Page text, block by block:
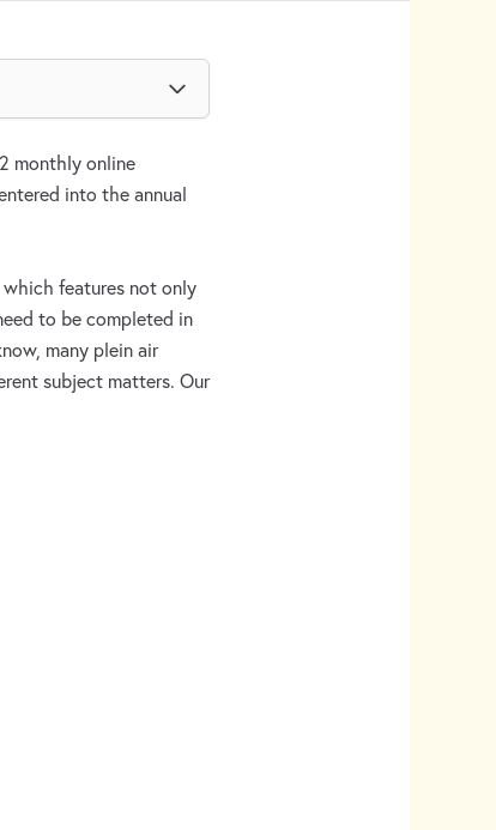
monthly online
into the annual
features not only
to be completed in
many plein air
subject matters. Our